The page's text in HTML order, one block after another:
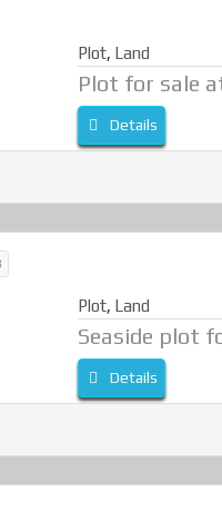
Plot, Land
Plot for sale
Details
Plot, Land
Seaside plot
Details